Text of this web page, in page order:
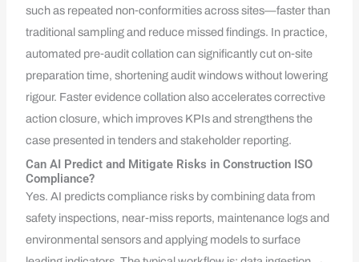
such as repeated non‑conformities across sites—faster than
traditional sampling and reduce missed findings. In practice,
automated pre‑audit collation can significantly cut on‑site
preparation time, shortening audit windows without lowering
rigour. Faster evidence collation also accelerates corrective
action closure, which improves KPIs and strengthens the
case presented in tenders and stakeholder reporting.
Can AI Predict and Mitigate Risks in Construction ISO
Compliance?
Yes. AI predicts compliance risks by combining data from
safety inspections, near‑miss reports, maintenance logs and
environmental sensors and applying models to surface